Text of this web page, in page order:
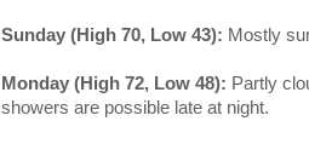
Sunday (High 70, Low 43): Mostly
Monday (High 72, Low 48): Partly
showers are possible late at night.